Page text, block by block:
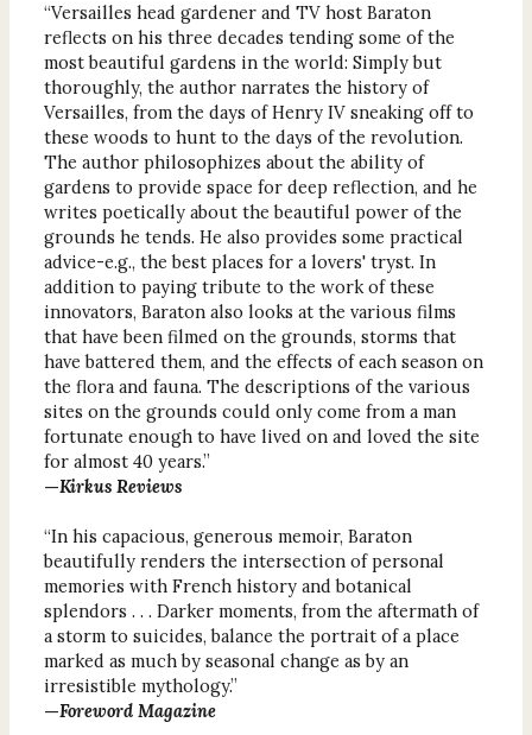
“Versailles head gardener and TV host Baraton
reflects on his three decades tending some of the
most beautiful gardens in the world: Simply but
thoroughly, the author narrates the history of
Versailles, from the days of Henry IV sneaking off to
these woods to hunt to the days of the revolution.
The author philosophizes about the ability of
gardens to provide space for deep reflection, and he
writes poetically about the beautiful power of the
grounds he tends. He also provides some practical
advice-e.g., the best places for a lovers' tryst. In
addition to paying tribute to the work of these
innovators, Baraton also looks at the various films
that have been filmed on the grounds, storms that
have battered them, and the effects of each season on
the flora and fauna. The descriptions of the various
sites on the grounds could only come from a man
fortunate enough to have lived on and loved the site
for almost 40 years.”
—Kirkus Reviews
“In his capacious, generous memoir, Baraton
beautifully renders the intersection of personal
memories with French history and botanical
splendors . . . Darker moments, from the aftermath of
a storm to suicides, balance the portrait of a place
marked as much by seasonal change as by an
irresistible mythology.”
—Foreword Magazine